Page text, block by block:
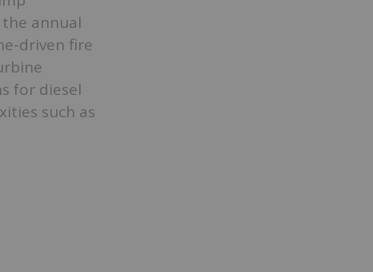
annual
driven fire
for diesel
such as